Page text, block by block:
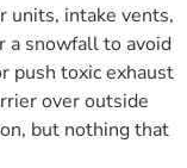
units, intake vents,
a snowfall to avoid
push toxic exhaust
over outside
but nothing that